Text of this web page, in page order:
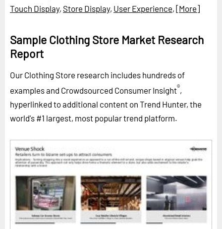
Touch Display, Store Display, User Experience, [More]
Sample Clothing Store Market Research
Report
Our Clothing Store research includes hundreds of
examples and Crowdsourced Consumer Insight®,
hyperlinked to additional content on Trend Hunter, the
world's #1 largest, most popular trend platform.